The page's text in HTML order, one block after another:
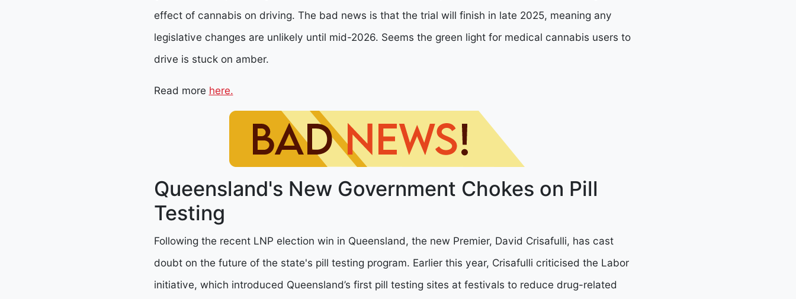
effect of cannabis on driving. The bad news is that the trial will finish in late 2025, meaning any
legislative changes are unlikely until mid-2026. Seems the green light for medical cannabis users to
drive is stuck on amber.
Read more here.
Queensland's New Government Chokes on Pill
Testing
Following the recent LNP election win in Queensland, the new Premier, David Crisafulli, has cast
doubt on the future of the state's pill testing program. Earlier this year, Crisafulli criticised the Labor
initiative, which introduced Queensland’s first pill testing sites at festivals to reduce drug-related